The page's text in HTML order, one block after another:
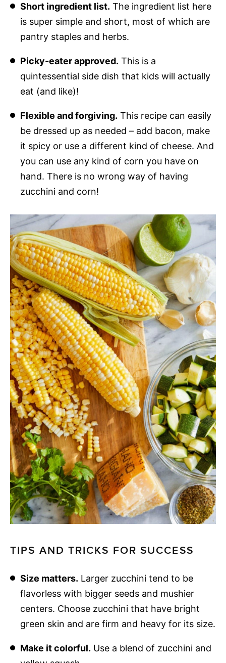
Short ingredient list. The ingredient list here
is super simple and short, most of which are
pantry staples and herbs.
Picky-eater approved. This is a
quintessential side dish that kids will actually
eat (and like)!
Flexible and forgiving. This recipe can easily
be dressed up as needed – add bacon, make
it spicy or use a different kind of cheese. And
you can use any kind of corn you have on
hand. There is no wrong way of having
zucchini and corn!
TIPS AND TRICKS FOR SUCCESS
Size matters. Larger zucchini tend to be
flavorless with bigger seeds and mushier
centers. Choose zucchini that have bright
green skin and are firm and heavy for its size.
Make it colorful. Use a blend of zucchini and